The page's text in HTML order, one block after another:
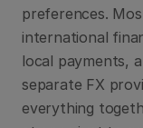
preferences.
international
local payments,
separate FX
everything